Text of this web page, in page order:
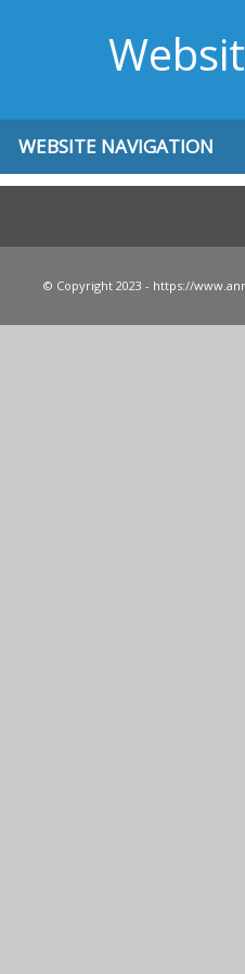
WEBSITE NAVIGATION
© Copyright 2023 - https://